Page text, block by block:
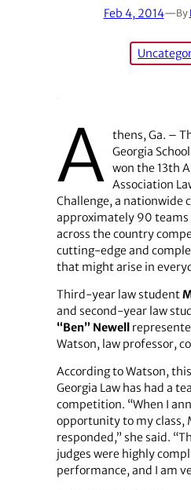
Feb 4, 2014—By
A thens, Ga. –
Georgia
won the 13th
Association
Challenge, a nationwide
approximately 90 teams
across the country
cutting-edge and
that might arise in
Third-year law student
and second-year law
“Ben” Newell
Watson, law professor,
According to Watson,
Georgia Law has had a
competition. “When I
opportunity to my class,
responded,” she said.
judges were highly
performance, and I am